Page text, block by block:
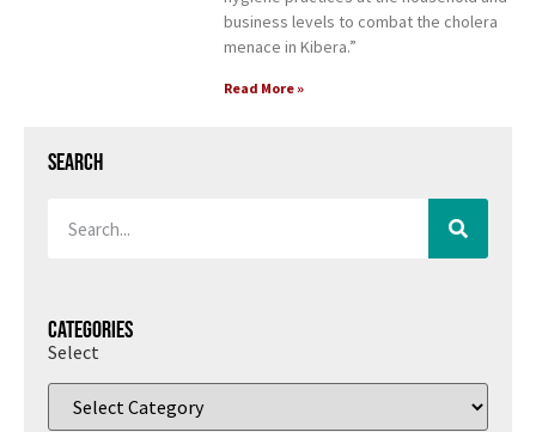
business levels to combat the cholera
menace in Kibera.”
Read More »
Search
Categories
Select